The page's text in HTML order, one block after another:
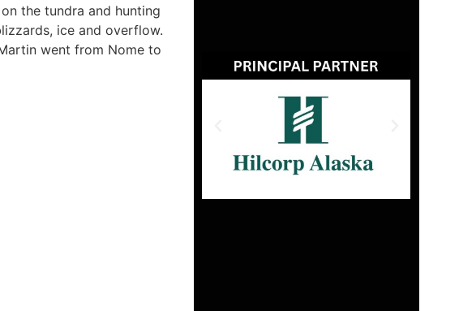
the tundra and hunting
ice and overflow.
went from Nome to